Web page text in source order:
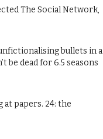
The Social Network,
bullets in a
be dead for 6.5 seasons
at papers. 24: the